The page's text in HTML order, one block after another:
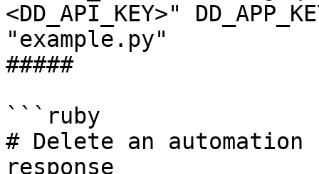
<DD_API_KEY>"
"example.py"
#####
```ruby
# Delete an
response